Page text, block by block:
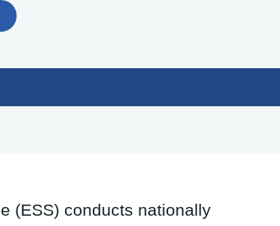
(ESS) conducts nationally